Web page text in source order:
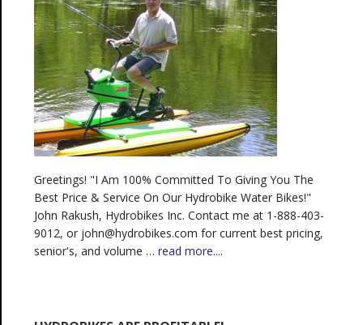
Greetings! "I Am 100% Committed To Giving You The
Best Price & Service On Our Hydrobike Water Bikes!"
John Rakush, Hydrobikes Inc. Contact me at 1-888-403-
9012, or john@hydrobikes.com for current best pricing,
senior's, and volume … read more....